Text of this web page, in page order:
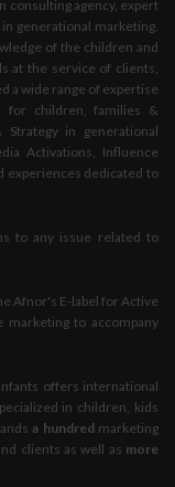
consulting agency, expert
generational marketing.
of the children and
at the service of clients,
a wide range of expertise
for children, families &
in generational
Activations, Influence
experiences dedicated to
to any issue related to
Afnor's E-label for Active
marketing to accompany
offers international
in children, kids
a hundred marketing
clients as well as more